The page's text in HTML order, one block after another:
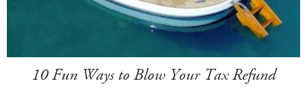
10 Fun Ways to Blow Your Tax Refund